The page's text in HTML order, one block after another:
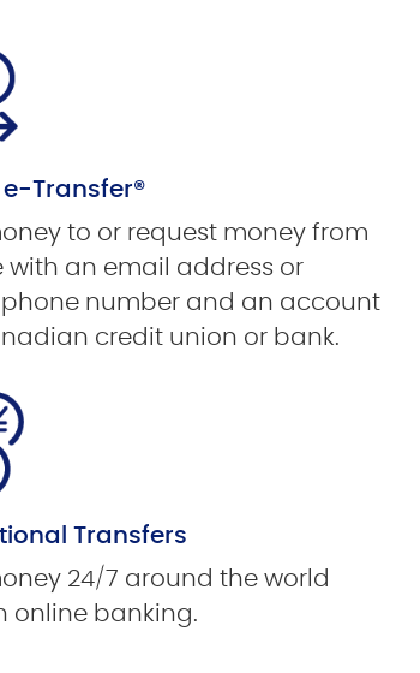
e-Transfer®
to or request money from
with an email address or
number and an account
credit union or bank.
Transfers
24/7 around the world
online banking.